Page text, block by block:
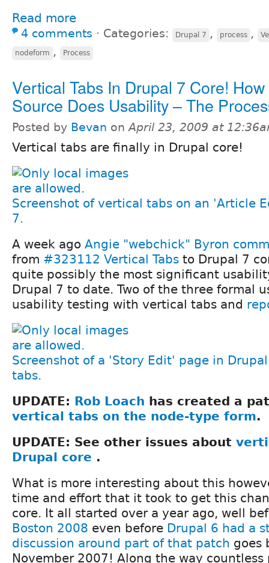
Read more
4 comments ⋅ Categories: Drupal 7 , process ,
nodeform , Process
Vertical Tabs In Drupal 7 Core!
Source Does Usability – The
Posted by Bevan onApril 23, 2009 at
Vertical tabs are finally in Drupal core!
Screenshot of vertical tabs on an 'Article
7.
A week ago Angie "webchick" Byron
from #323112 Vertical Tabs to Drupal 7
quite possibly the most significant
Drupal 7 to date. Two of the three formal
usability testing with vertical tabs and
Screenshot of a 'Story Edit' page in
tabs.
UPDATE: Rob Loach has created a
vertical tabs on the node-type form.
UPDATE: See other issues about
Drupal core .
What is more interesting about this
time and effort that it took to get this
core. It all started over a year ago, well
Boston 2008 even before Drupal 6 had a
discussion around part of that patch goes
November 2007! Along the way countless